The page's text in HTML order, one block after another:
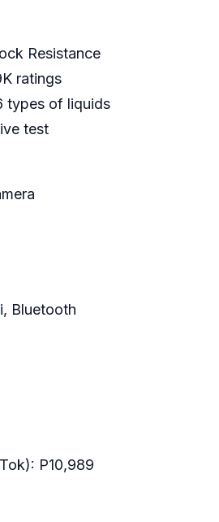
Resistance
ratings
types of liquids
test
Bluetooth
P10,989